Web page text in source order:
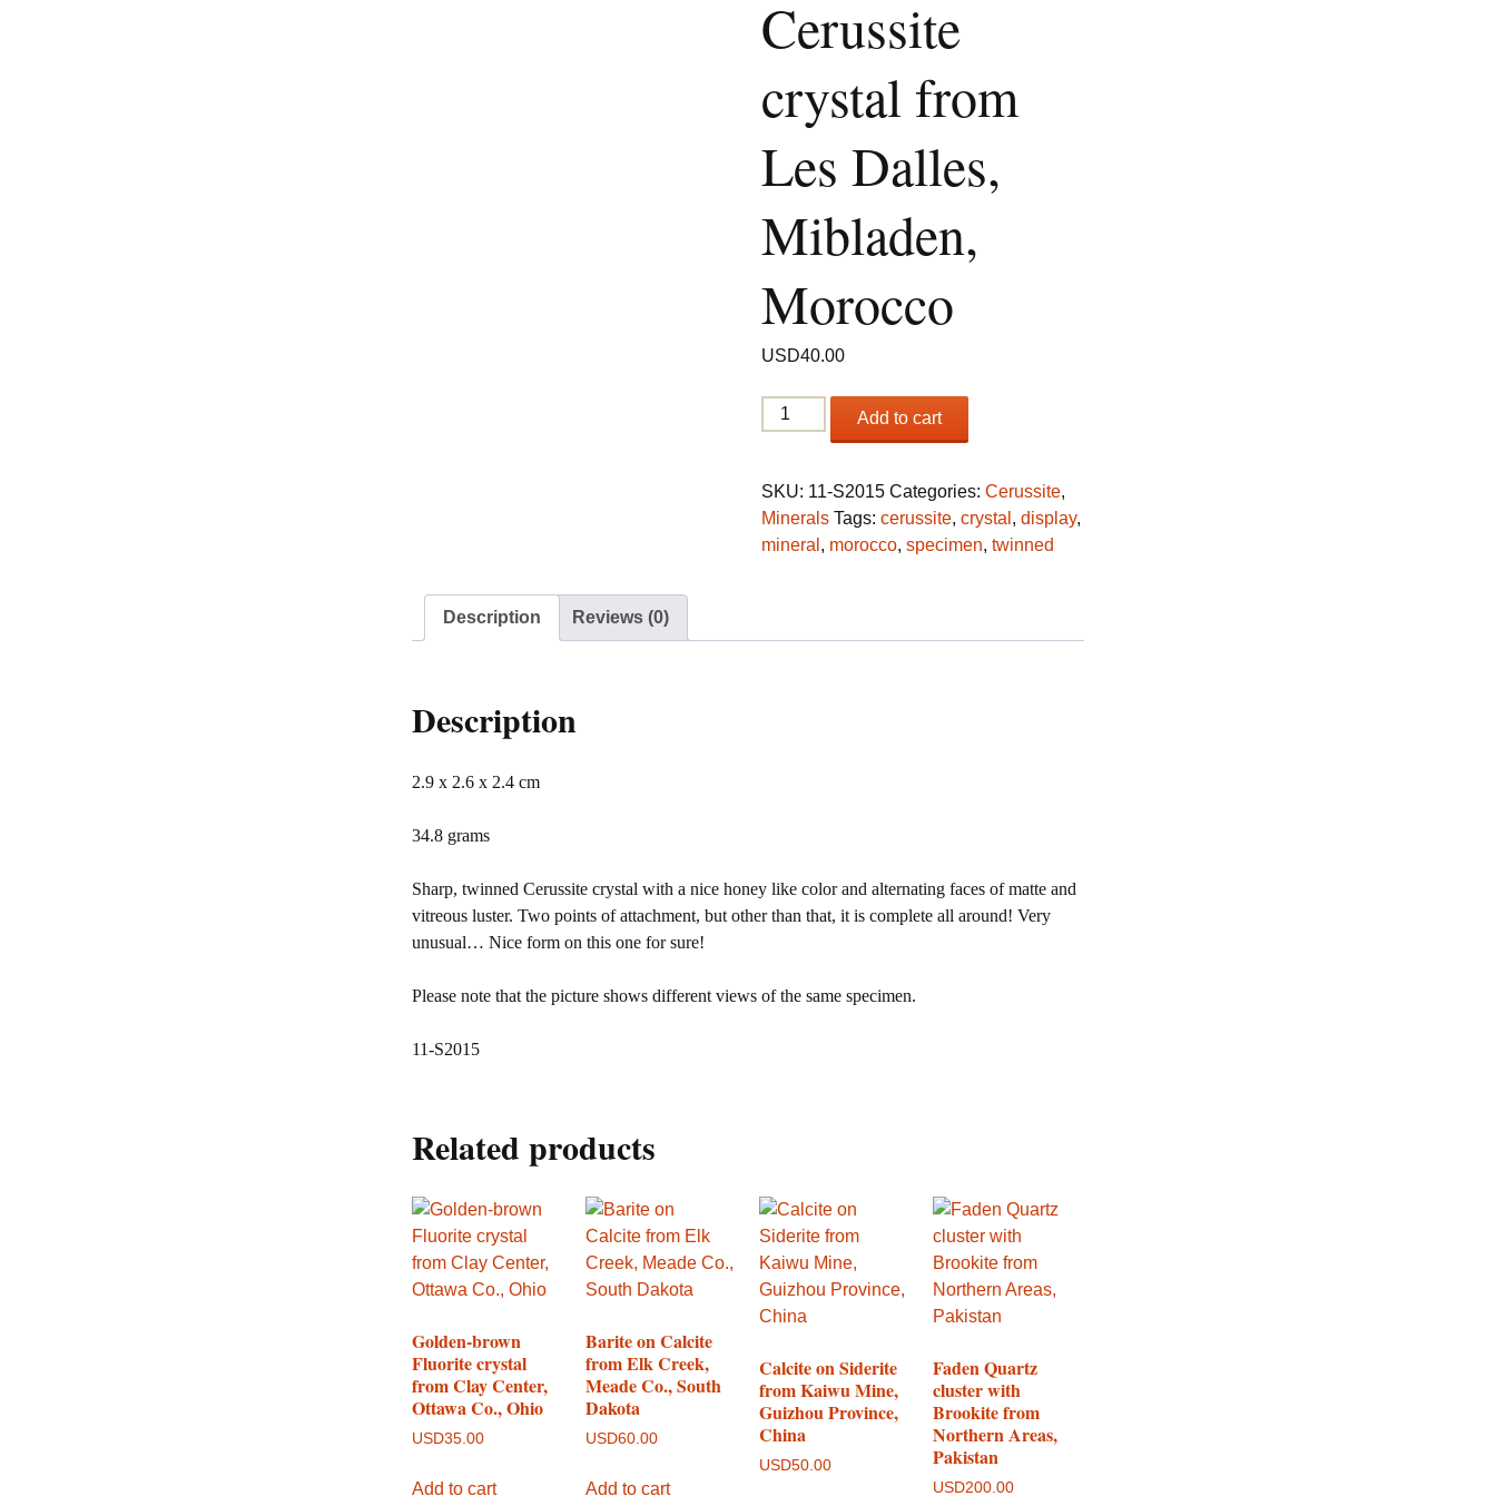
Cerussite
crystal from
Les Dalles,
Mibladen,
Morocco
USD40.00
Twinned
Cerussite
from
Les
Dalles,
Add to cart
SKU: 11-S2015 Categories:Cerussite,
Minerals Tags:cerussite,crystal ,display,
mineral , morocco,specimen,twinned
Description Reviews (0)
Description
2.9 x 2.6 x 2.4 cm
34.8 grams
Sharp, twinned Cerussite crystal with a nice honey like color and alternating faces of matte and
vitreous luster. Two points of attachment, but other than that, it is complete all around! Very
unusual… Nice form on this one for sure!
Please note that the picture shows different views of the same specimen.
11-S2015
Related products
Golden-brown
Fluorite crystal
from Clay Center,
Ottawa Co., Ohio
USD35.00
Add to cart
Barite on Calcite
from Elk Creek,
Meade Co., South
Dakota
USD60.00
Add to cart
Calcite on Siderite
from Kaiwu Mine,
Guizhou Province,
China
USD50.00
Faden Quartz
cluster with
Brookite from
Northern Areas,
Pakistan
USD200.00